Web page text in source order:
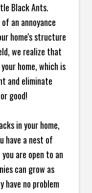
Black Ants.
an annoyance
home's structure
we realize that
home, which is
and eliminate
good!
in your home,
have a nest of
are open to an
can grow as
have no problem